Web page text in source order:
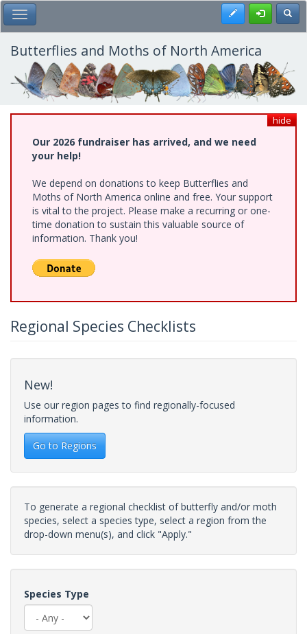
Skip
to
main
content
Toggle Main Menu Register
Butterflies and Moths of North America
hide
Our 2026 fundraiser has arrived, and we need
your help!
We depend on donations to keep Butterflies and
Moths of North America online and free. Your support
is vital to the project. Please make a recurring or one-
time donation to sustain this valuable source of
information. Thank you!
Regional Species Checklists
New!
Use our region pages to find regionally-focused
information.
Go to Regions
To generate a regional checklist of butterfly and/or moth
species, select a species type, select a region from the
drop-down menu(s), and click "Apply."
Species Type